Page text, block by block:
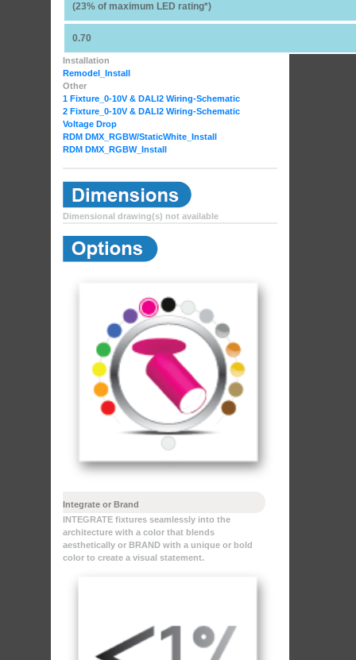
(23% of maximum LED rating*)
0.70
Installation
Remodel_Install
Other
1 Fixture_0-10V & DALI2 Wiring-Schematic
2 Fixture_0-10V & DALI2 Wiring-Schematic
Voltage Drop
RDM DMX_RGBW/StaticWhite_Install
RDM DMX_RGBW_Install
Dimensional drawing(s) not available
Integrate or Brand
INTEGRATE fixtures seamlessly into the
architecture with a color that blends
aesthetically or BRAND with a unique or bold
color to create a visual statement.